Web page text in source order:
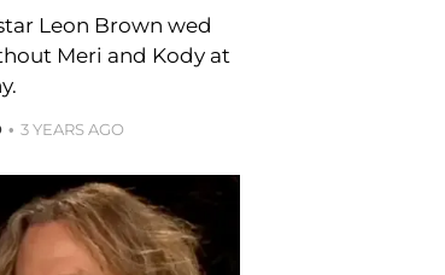
Leon Brown wed
Meri and Kody at
3 YEARS AGO